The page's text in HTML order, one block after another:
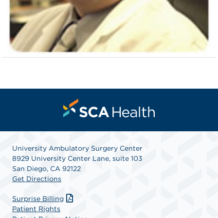
University Ambulatory Surgery Center
8929 University Center Lane, suite 103
San Diego, CA 92122
Get Directions
Surprise Billing
Patient Rights